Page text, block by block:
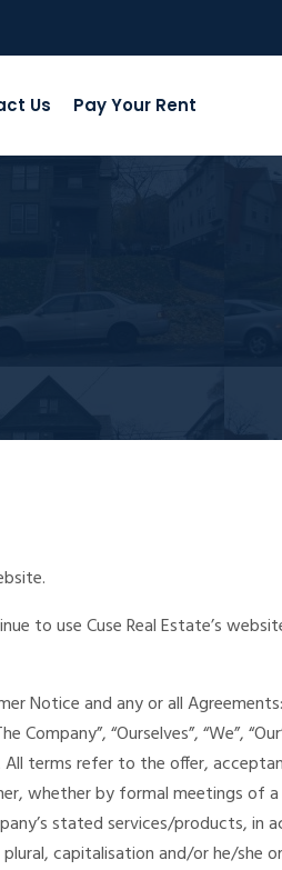
Us Pay Your Rent
to use Cuse Real Estate’s
and any or all Agreements:
“Ourselves”, “We”,
All terms refer to the offer,
whether by formal meetings of
stated services/products, in
capitalisation and/or he/she